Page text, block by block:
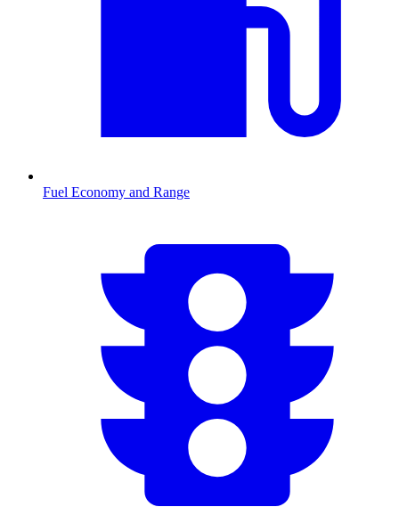
Fuel Economy and Range